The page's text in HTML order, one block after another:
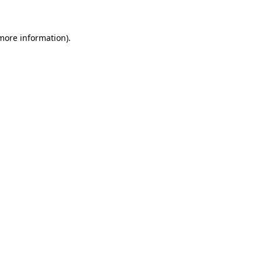
information).